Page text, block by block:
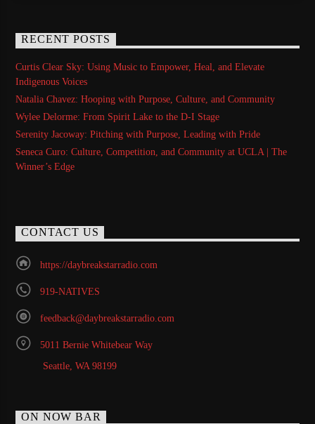
RECENT POSTS
Curtis Clear Sky: Using Music to Empower, Heal, and Elevate
Indigenous Voices
Natalia Chavez: Hooping with Purpose, Culture, and Community
Wylee Delorme: From Spirit Lake to the D-I Stage
Serenity Jacoway: Pitching with Purpose, Leading with Pride
Seneca Curo: Culture, Competition, and Community at UCLA | The
Winner’s Edge
CONTACT US
https://daybreakstarradio.com
919-NATIVES
feedback@daybreakstarradio.com
5011 Bernie Whitebear Way
Seattle, WA 98199
ON NOW BAR